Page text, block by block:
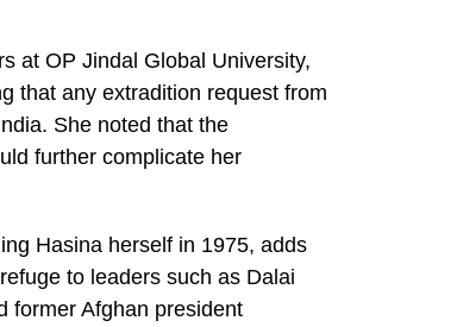
at OP Jindal Global University,
that any extradition request from
She noted that the
further complicate her
Hasina herself in 1975, adds
to leaders such as Dalai
former Afghan president